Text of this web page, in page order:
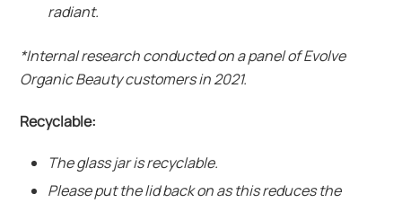
radiant.
*Internal research conducted on a panel of Evolve
Organic Beauty customers in 2021.
Recyclable:
The glass jar is recyclable.
Please put the lid back on as this reduces the